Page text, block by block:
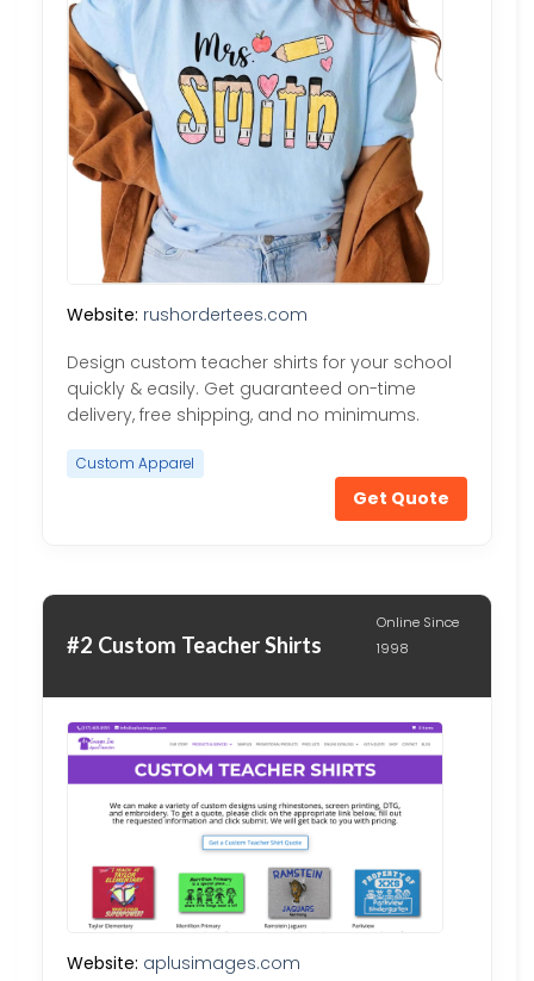
Website: rushordertees.com
Design custom teacher shirts for your school
quickly & easily. Get guaranteed on-time
delivery, free shipping, and no minimums.
Custom Apparel
Get Quote
#2 Custom Teacher Shirts
Online Since
1998
Website: aplusimages.com